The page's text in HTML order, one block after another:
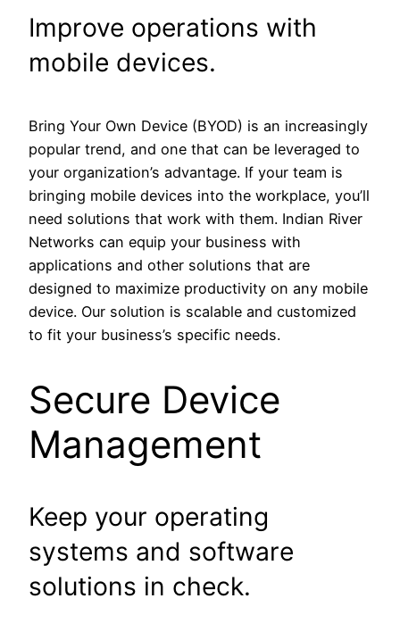
Improve operations with
mobile devices.
Bring Your Own Device (BYOD) is an increasingly
popular trend, and one that can be leveraged to
your organization’s advantage. If your team is
bringing mobile devices into the workplace, you’ll
need solutions that work with them. Indian River
Networks can equip your business with
applications and other solutions that are
designed to maximize productivity on any mobile
device. Our solution is scalable and customized
to fit your business’s specific needs.
Secure Device
Management
Keep your operating
systems and software
solutions in check.